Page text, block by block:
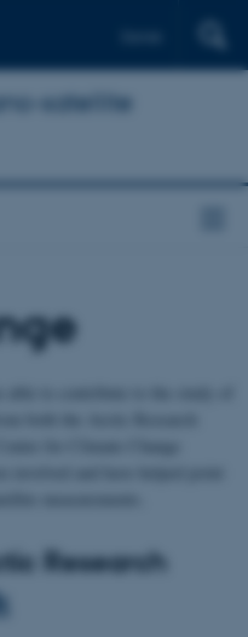
satellite
Research